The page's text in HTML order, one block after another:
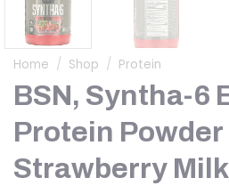
Home / Shop / Protein
BSN, Syntha-6
Protein Powder
Strawberry